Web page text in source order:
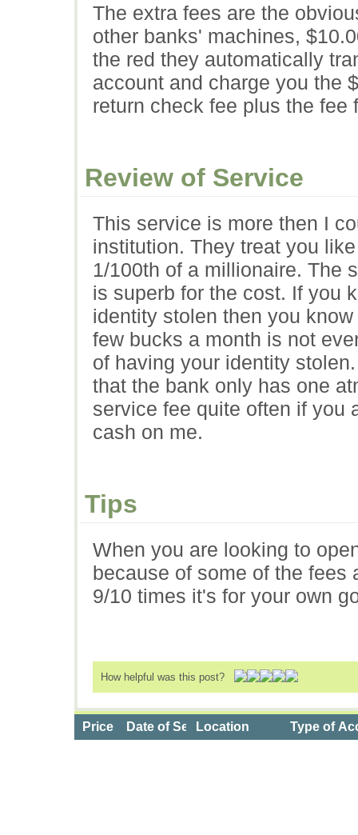
The extra fees are the
other banks' machines,
the red they automatically
account and charge you the
return check fee plus the fee
Review of Service
This service is more then I
institution. They treat you
1/100th of a millionaire. The
is superb for the cost. If you
identity stolen then you
few bucks a month is not
of having your identity
that the bank only has one
service fee quite often if you
cash on me.
Tips
When you are looking to
because of some of the fees
9/10 times it's for your own
How helpful was this post?
Price Date of ServiceLocation Type of